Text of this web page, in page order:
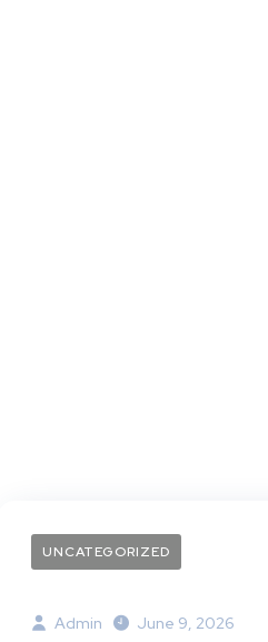
UNCATEGORIZED
Admin June 9, 2026